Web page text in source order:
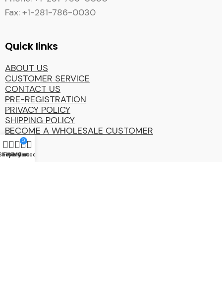
Fax: +1-281-786-0030
Quick links
ABOUT US
CUSTOMER SERVICE
CONTACT US
PRE-REGISTRATION
PRIVACY POLICY
SHIPPING POLICY
BECOME A WHOLESALE CUSTOMER
Filters
Wishlist
0
Cart
My account